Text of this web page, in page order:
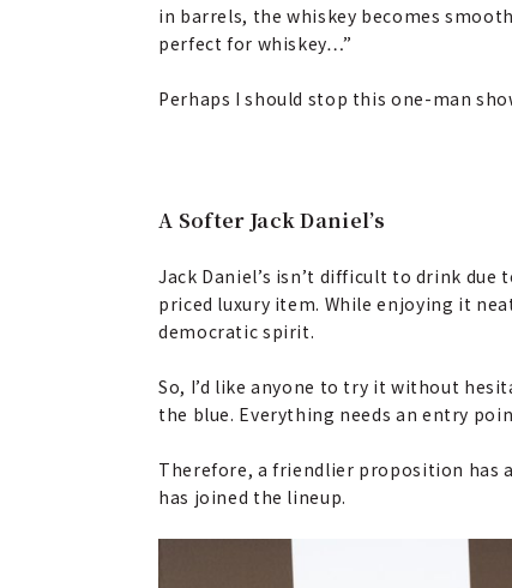
in barrels, the whiskey becomes
perfect for whiskey…”
Perhaps I should stop this one-man
A Softer Jack Daniel’s
Jack Daniel’s isn’t difficult to drink
priced luxury item. While enjoying it
democratic spirit.
So, I’d like anyone to try it without
the blue. Everything needs an entry
Therefore, a friendlier proposition has
has joined the lineup.